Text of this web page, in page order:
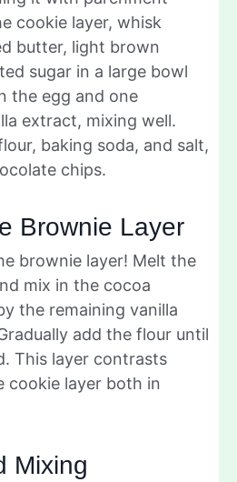
cookie layer, whisk
butter, light brown
sugar in a large bowl
the egg and one
extract, mixing well.
baking soda, and salt,
chips.
Brownie Layer
brownie layer! Melt the
mix in the cocoa
the remaining vanilla
add the flour until
This layer contrasts
cookie layer both in
Mixing